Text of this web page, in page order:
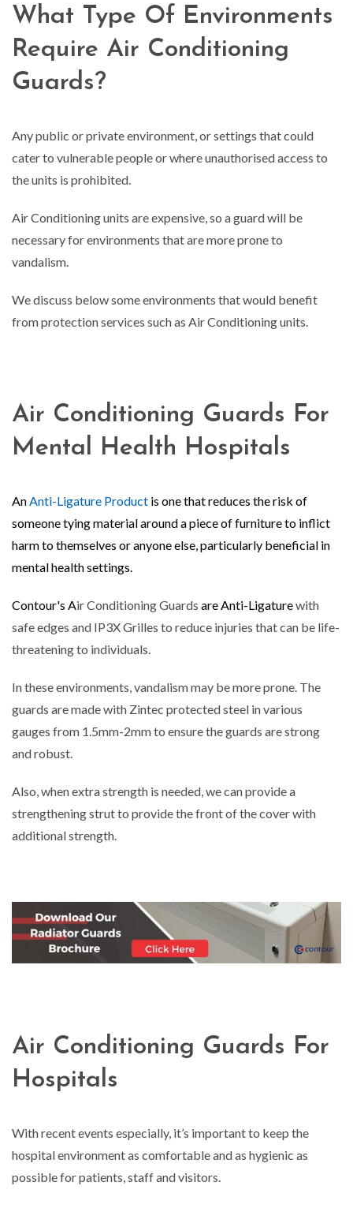
What Type Of Environments
Require Air Conditioning
Guards?
Any public or private environment, or settings that could
cater to vulnerable people or where unauthorised access to
the units is prohibited.
Air Conditioning units are expensive, so a guard will be
necessary for environments that are more prone to
vandalism.
We discuss below some environments that would benefit
from protection services such as Air Conditioning units.
Air Conditioning Guards For
Mental Health Hospitals
AnAnti-Ligature Product is one that reduces the risk of
someone tying material around a piece of furniture to inflict
harm to themselves or anyone else, particularly beneficial in
mental health settings.
Contour's Air Conditioning Guards are Anti-Ligaturewith
safe edges and IP3X Grilles to reduce injuries that can be life-
threatening to individuals.
In these environments, vandalism may be more prone. The
guards are made with Zintec protected steel in various
gauges from 1.5mm-2mm to ensure the guards are strong
and robust.
Also, when extra strength is needed, we can provide a
strengthening strut to provide the front of the cover with
additional strength.
Air Conditioning Guards For
Hospitals
With recent events especially, it’s important to keep the
hospital environment as comfortable and as hygienic as
possible for patients, staff and visitors.